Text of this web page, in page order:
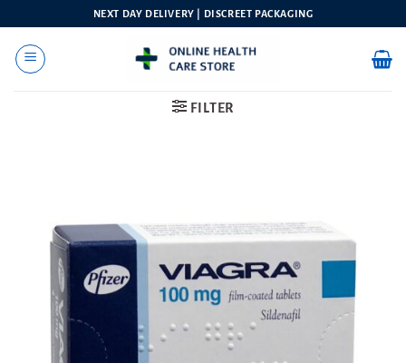
content
NEXT DAY DELIVERY | DISCREET PACKAGING
FILTER